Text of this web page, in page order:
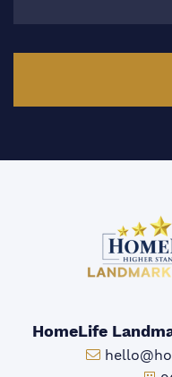
HomeLife
Email: